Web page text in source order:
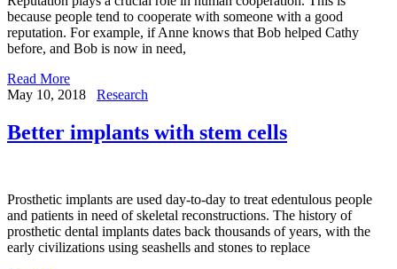
because people tend to cooperate with someone with a good
reputation. For example, if Anne knows that Bob helped Cathy
before, and Bob is now in need,
Read More
May 10, 2018
Research
Better implants with stem cells
Prosthetic implants are used day-to-day to treat edentulous people
and patients in need of skeletal reconstructions. The history of
prosthetic dental implants dates back thousands of years, with the
early civilizations using seashells and stones to replace